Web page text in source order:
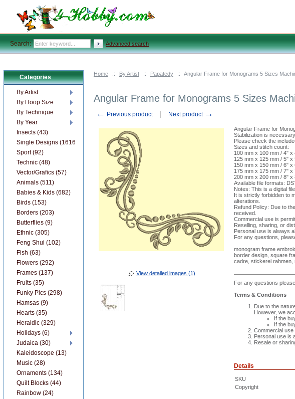
Home :: By Artist :: Papatedy :: Angular Frame for Monograms 5 Sizes
Angular Frame for Monograms 5 Sizes
← Previous product Next product →
View detailed images (1)
Angular Frame for
Stabilization is necessary
Please check the
Sizes and stitch count:
100 mm x 100 mm / 4" x
125 mm x 125 mm / 5" x
150 mm x 150 mm / 6" x
175 mm x 175 mm / 7" x
200 mm x 200 mm / 8" x
Available file formats:
Notes: This is a digital
It is strictly forbidden to
alterations.
Refund Policy: Due to
received.
Commercial use is
Reselling, sharing, or
Personal use is always
For any questions,
monogram frame
border design, square
cadre, stickerei rahmen,
For any questions please
Terms & Conditions
Due to the
However, we
If the
If the
Commercial use
Personal use is
Resale or
Details
SKU
Copyright
Categories
By Artist
By Hoop Size
By Technique
By Year
Insects (43)
Single Designs (1616)
Sport (92)
Technic (48)
Vector/Grafics (57)
Animals (511)
Babies & Kids (682)
Birds (153)
Borders (203)
Butterflies (9)
Ethnic (305)
Feng Shui (102)
Fish (63)
Flowers (292)
Frames (137)
Fruits (35)
Funky Pics (298)
Hamsas (9)
Hearts (35)
Heraldic (329)
Holidays (6)
Judaica (30)
Kaleidoscope (13)
Music (28)
Ornaments (134)
Quilt Blocks (44)
Rainbow (24)
Search: Advanced search